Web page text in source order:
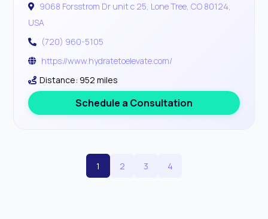
9068 Forsstrom Dr unit c 25, Lone Tree, CO 80124,
USA
(720) 960-5105
https://www.hydratetoelevate.com/
Distance: 952 miles
Schedule a Consultation
1 2 3 4